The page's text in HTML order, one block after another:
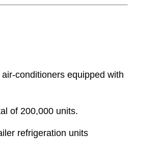
conditioners equipped with
of 200,000 units.
refrigeration units